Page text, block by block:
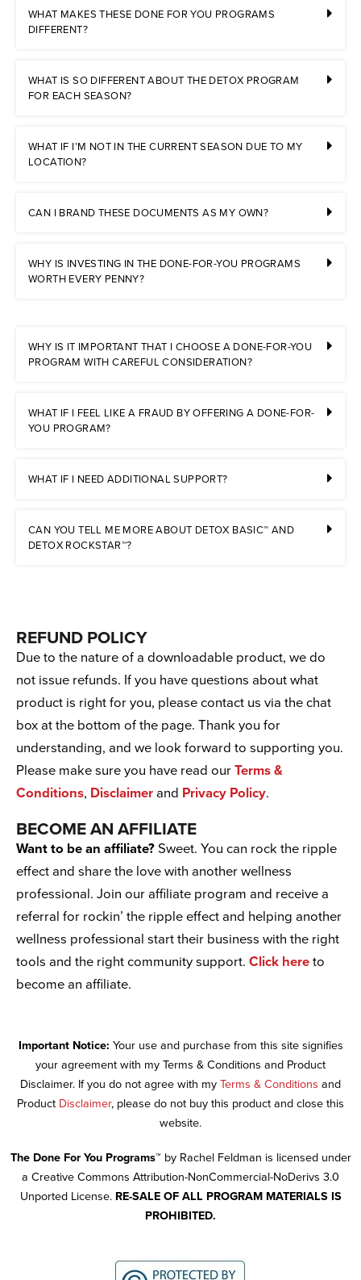
WHAT MAKES THESE DONE FOR YOU PROGRAMS
DIFFERENT?
WHAT IS SO DIFFERENT ABOUT THE DETOX PROGRAM
FOR EACH SEASON?
WHAT IF I’M NOT IN THE CURRENT SEASON DUE TO MY
LOCATION?
CAN I BRAND THESE DOCUMENTS AS MY OWN?
WHY IS INVESTING IN THE DONE-FOR-YOU PROGRAMS
WORTH EVERY PENNY?
WHY IS IT IMPORTANT THAT I CHOOSE A DONE-FOR-YOU
PROGRAM WITH CAREFUL CONSIDERATION?
WHAT IF I FEEL LIKE A FRAUD BY OFFERING A DONE-FOR-
YOU PROGRAM?
WHAT IF I NEED ADDITIONAL SUPPORT?
CAN YOU TELL ME MORE ABOUT DETOX BASIC™ AND
DETOX ROCKSTAR™?
REFUND POLICY
Due to the nature of a downloadable product, we do
not issue refunds. If you have questions about what
product is right for you, please contact us via the chat
box at the bottom of the page. Thank you for
understanding, and we look forward to supporting you.
Please make sure you have read our Terms &
Conditions, Disclaimer and Privacy Policy.
BECOME AN AFFILIATE
Want to be an affiliate? Sweet. You can rock the ripple
effect and share the love with another wellness
professional. Join our affiliate program and receive a
referral for rockin’ the ripple effect and helping another
wellness professional start their business with the right
tools and the right community support. Click here to
become an affiliate.
Important Notice: Your use and purchase from this site signifies
your agreement with my Terms & Conditions and Product
Disclaimer. If you do not agree with my Terms & Conditions and
Product Disclaimer, please do not buy this product and close this
website.
The Done For You Programs™ by Rachel Feldman is licensed under
a Creative Commons Attribution-NonCommercial-NoDerivs 3.0
Unported License. RE-SALE OF ALL PROGRAM MATERIALS IS
PROHIBITED.